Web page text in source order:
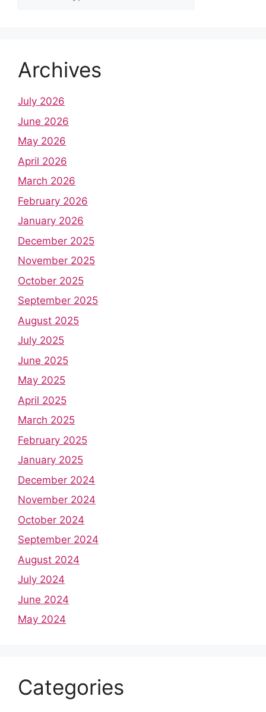
Archives
July 2026
June 2026
May 2026
April 2026
March 2026
February 2026
January 2026
December 2025
November 2025
October 2025
September 2025
August 2025
July 2025
June 2025
May 2025
April 2025
March 2025
February 2025
January 2025
December 2024
November 2024
October 2024
September 2024
August 2024
July 2024
June 2024
May 2024
Categories